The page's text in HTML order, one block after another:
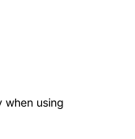
when using